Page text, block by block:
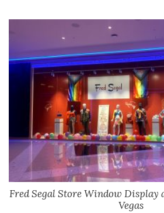
Fred Segal Store Window Display
Vegas